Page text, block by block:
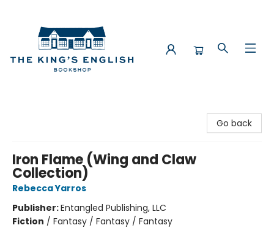
Go back
Iron Flame (Wing and Claw
Collection)
Rebecca Yarros
Publisher:Entangled Publishing, LLC
Fiction / Fantasy / Fantasy / Fantasy